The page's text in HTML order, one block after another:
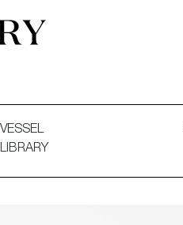
VESSEL
LIBRARY